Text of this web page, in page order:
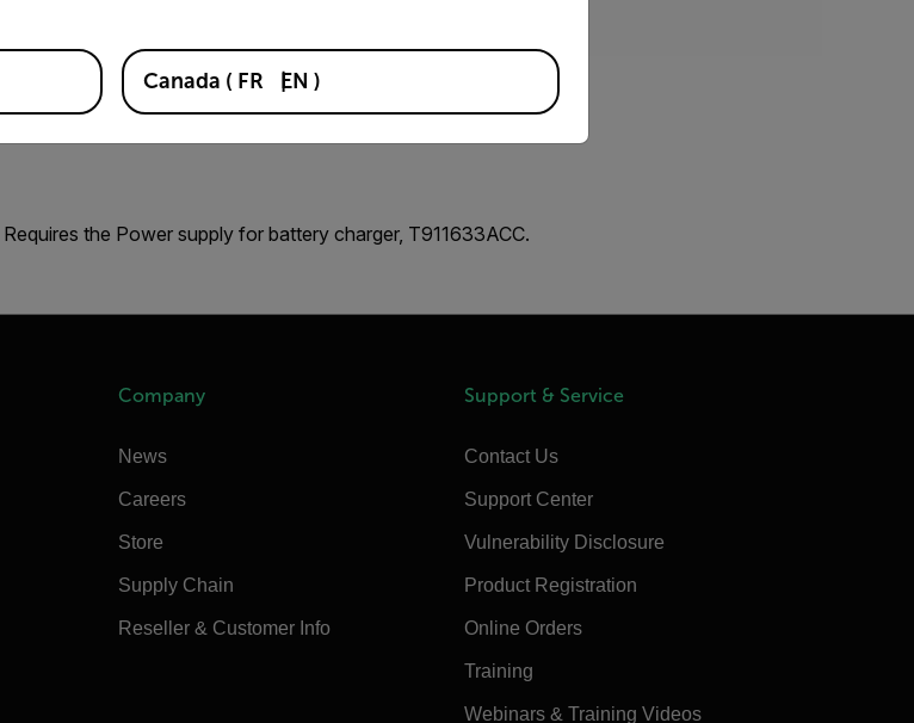
the Power supply for battery charger, T911633ACC.
Company
News
Careers
Store
Supply Chain
Reseller & Customer Info
Support & Service
Contact Us
Support Center
Vulnerability Disclosure
Product Registration
Online Orders
Training
Webinars & Training Videos
Canada ( FR EN )